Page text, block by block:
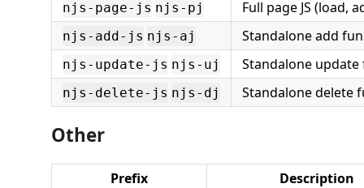
njs-page-js njs-pj Full page JS (load,
njs-add-js njs-aj Standalone add
njs-update-js njs-uj Standalone
njs-delete-js njs-dj Standalone delete
Other
Prefix Description